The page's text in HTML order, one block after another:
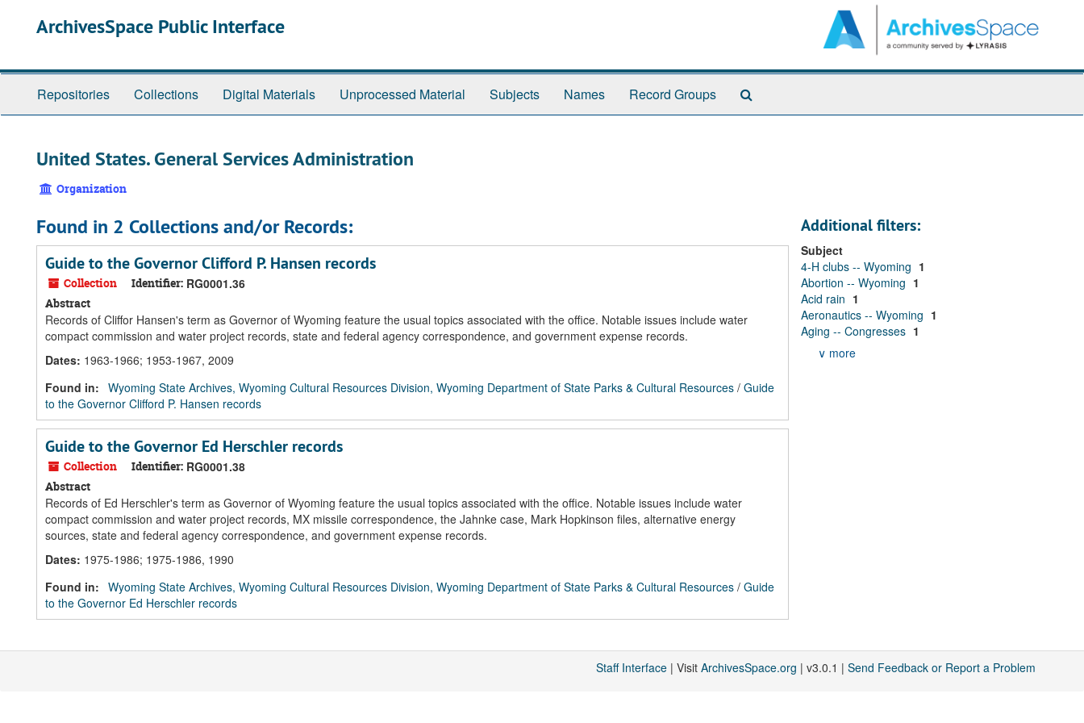
ArchivesSpace Public Interface
Repositories Collections Digital Materials Unprocessed Material Subjects Names Record Groups
United States. General Services Administration
Organization
Found in 2 Collections and/or Records:
Guide to the Governor Clifford P. Hansen records
Collection Identifier: RG0001.36
Abstract
Records of Cliffor Hansen's term as Governor of Wyoming feature the usual topics associated with the office. Notable issues include water
compact commission and water project records, state and federal agency correspondence, and government expense records.
Dates: 1963-1966; 1953-1967, 2009
Found in: Wyoming State Archives, Wyoming Cultural Resources Division, Wyoming Department of State Parks & Cultural Resources / Guide
to the Governor Clifford P. Hansen records
Guide to the Governor Ed Herschler records
Collection Identifier: RG0001.38
Abstract
Records of Ed Herschler's term as Governor of Wyoming feature the usual topics associated with the office. Notable issues include water
compact commission and water project records, MX missile correspondence, the Jahnke case, Mark Hopkinson files, alternative energy
sources, state and federal agency correspondence, and government expense records.
Dates: 1975-1986; 1975-1986, 1990
Found in: Wyoming State Archives, Wyoming Cultural Resources Division, Wyoming Department of State Parks & Cultural Resources / Guide
to the Governor Ed Herschler records
Additional filters:
Subject
4-H clubs -- Wyoming 1
Abortion -- Wyoming 1
Acid rain 1
Aeronautics -- Wyoming 1
Aging -- Congresses 1
∨ more
Staff Interface | Visit ArchivesSpace.org | v3.0.1 | Send Feedback or Report a Problem